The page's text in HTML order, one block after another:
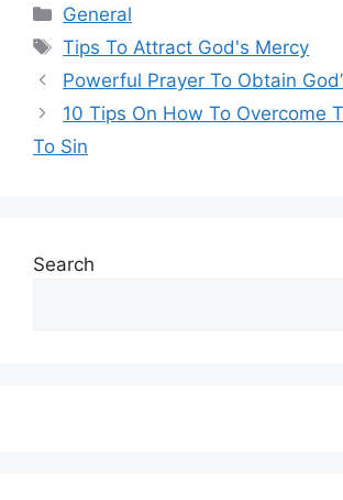
Categories
General
Tags
Tips To Attract God's Mercy
Powerful Prayer To Obtain
10 Tips On How To Overcome
To Sin
Search